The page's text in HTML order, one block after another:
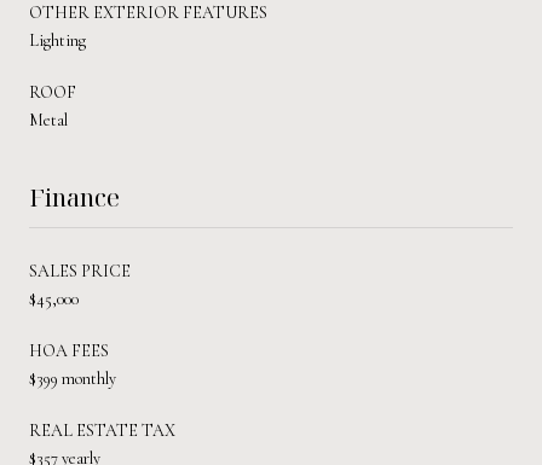
OTHER EXTERIOR FEATURES
Lighting
ROOF
Metal
Finance
SALES PRICE
$45,000
HOA FEES
$399 monthly
REAL ESTATE TAX
$357 yearly